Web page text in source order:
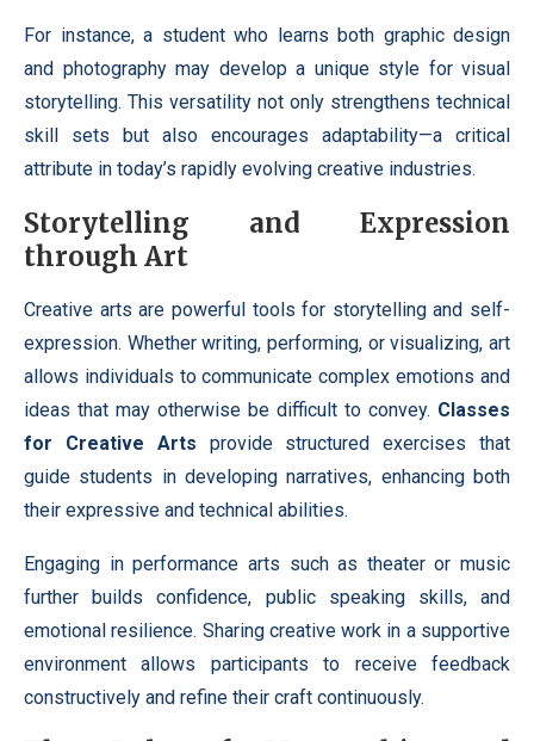
For instance, a student who learns both graphic design
and photography may develop a unique style for visual
storytelling. This versatility not only strengthens technical
skill sets but also encourages adaptability—a critical
attribute in today’s rapidly evolving creative industries.
Storytelling and Expression
through Art
Creative arts are powerful tools for storytelling and self-
expression. Whether writing, performing, or visualizing, art
allows individuals to communicate complex emotions and
ideas that may otherwise be difficult to convey. Classes
for Creative Arts provide structured exercises that
guide students in developing narratives, enhancing both
their expressive and technical abilities.
Engaging in performance arts such as theater or music
further builds confidence, public speaking skills, and
emotional resilience. Sharing creative work in a supportive
environment allows participants to receive feedback
constructively and refine their craft continuously.